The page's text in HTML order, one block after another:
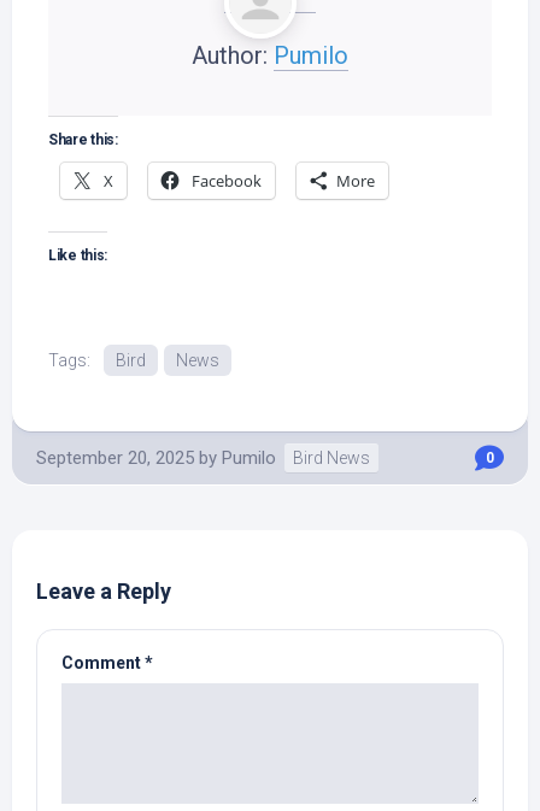
Author: Pumilo
Share this:
X Facebook More
Like this:
Tags: Bird News
September 20, 2025 by Pumilo Bird News 0
Leave a Reply
Comment*